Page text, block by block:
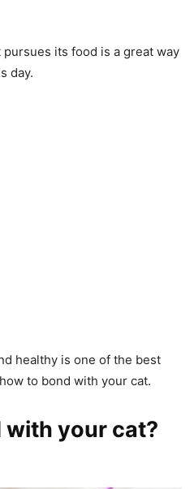
its food is a great way
day.
healthy is one of the best
to bond with your cat.
with your cat?